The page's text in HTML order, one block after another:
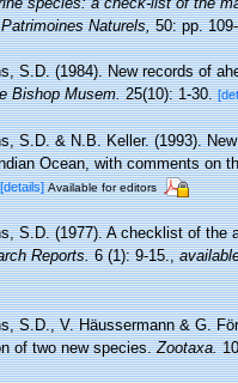
Naturels,50: pp.
S.D. (1984). New records of
Bishop Musem.25(10): 1-30.
S.D. & N.B. Keller. (1993).
Ocean, with comments on
[details] Available for editors
S.D. (1977). A checklist of the
Reports.6 (1): 9-15.,
S.D., V. Häussermann & G.
of two new species.Zootaxa.